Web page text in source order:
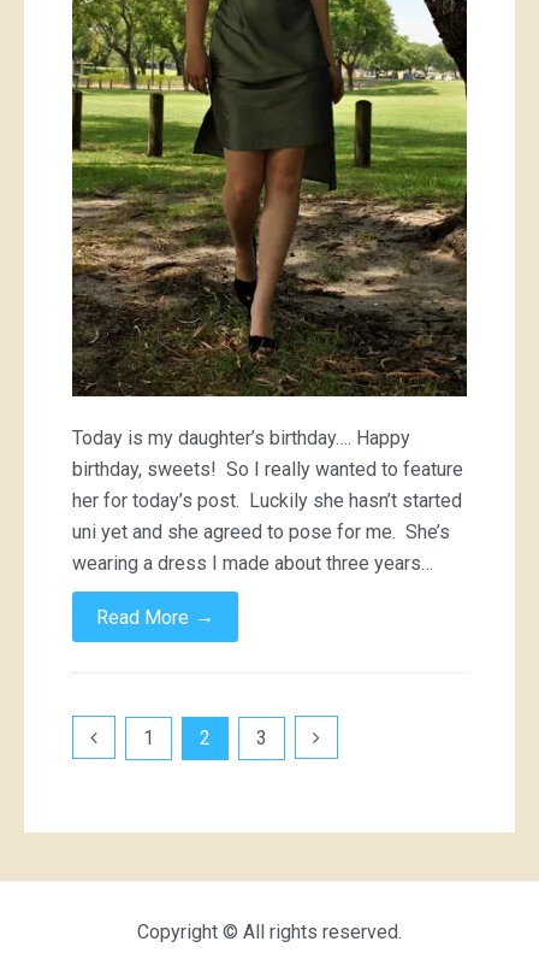
Today is my daughter’s birthday…. Happy
birthday, sweets! So I really wanted to feature
her for today’s post. Luckily she hasn’t started
uni yet and she agreed to pose for me. She’s
wearing a dress I made about three years…
Read More →
Posts
1 2 3
Copyright © All rights reserved.